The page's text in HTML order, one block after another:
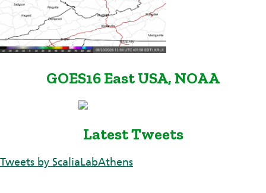
GOES16 East USA, NOAA
Latest Tweets
Tweets by ScaliaLabAthens